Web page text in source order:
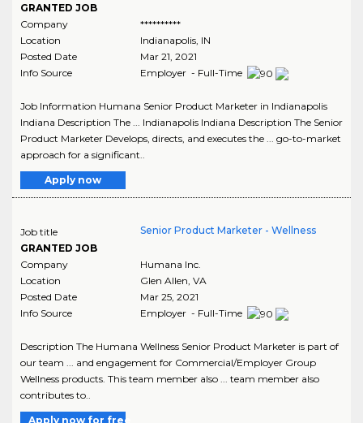
GRANTED JOB
Company
**********
Location
Indianapolis, IN
Posted Date
Mar 21, 2021
Info Source
Employer - Full-Time
Job Information Humana Senior Product Marketer in Indianapolis
Indiana Description The ... Indianapolis Indiana Description The Senior
Product Marketer Develops, directs, and executes the ... go-to-market
approach for a significant..
Apply now
Job title
GRANTED JOB
Senior Product Marketer - Wellness
Company
Humana Inc.
Location
Glen Allen VA
Posted Date
Mar 25, 2021
Info Source
Employer - Full-Time
Description The Humana Wellness Senior Product Marketer is part of
our team ... and engagement for Commercial/Employer Group
Wellness products. This team member also ... team member also
contributes to..
Apply now for free